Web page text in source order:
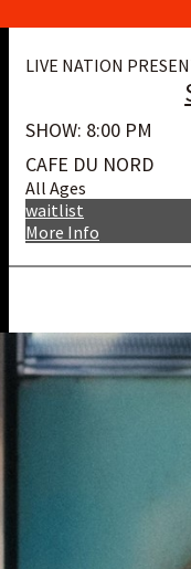
LIVE NATION
SHOW: 8:00 PM
CAFE DU NORD
All Ages
More Info
waitlist